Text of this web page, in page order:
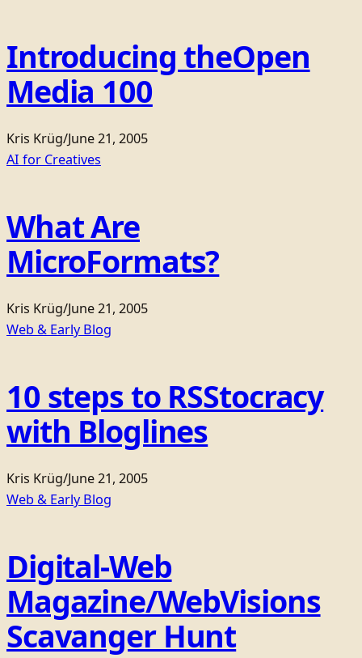
Introducing theOpen
Media 100
Kris Krüg/June 21, 2005
AI for Creatives
What Are
MicroFormats?
Kris Krüg/June 21, 2005
Web & Early Blog
10 steps to RSStocracy
with Bloglines
Kris Krüg/June 21, 2005
Web & Early Blog
Digital-Web
Magazine/WebVisions
Scavanger Hunt